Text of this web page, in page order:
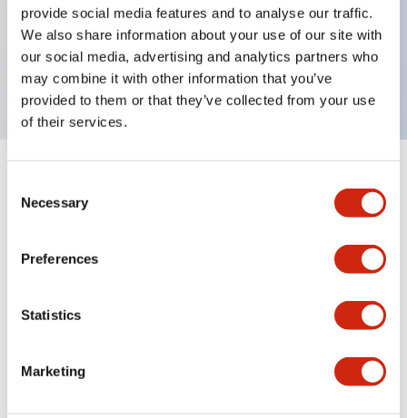
provide social media features and to analyse our traffic.
We also share information about your use of our site with
our social media, advertising and analytics partners who
may combine it with other information that you’ve
provided to them or that they’ve collected from your use
of their services.
Selection
Necessary
Preferences
Statistics
Marketing
with a flat terminal surface unified to a body
length of 22mm across all series.
UL and CSA certified products
+
Mechanical Specifications
Mounting and Installation Specifications